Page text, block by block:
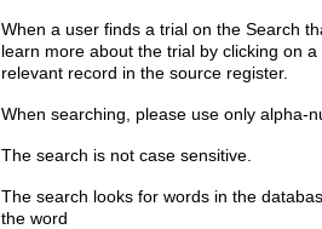
When a user finds a trial on the Search
learn more about the trial by clicking on
relevant record in the source register.
When searching, please use only alpha-
The search is not case sensitive.
The search looks for words in the
the word